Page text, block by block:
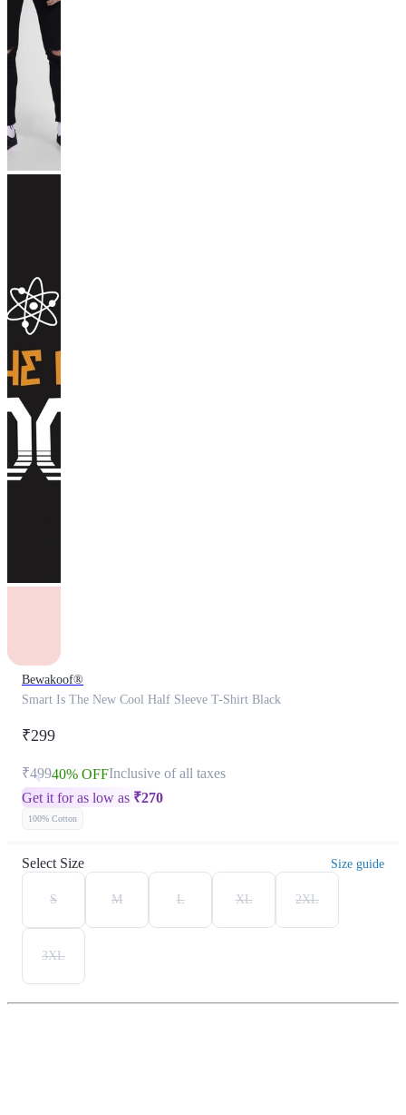
Bewakoof®
Smart Is The New Cool Half Sleeve T-Shirt Black
₹299
₹49940% OFFInclusive of all taxes
Get it for as low as ₹270
100% Cotton
Select Size Size guide
S M L XL 2XL
3XL